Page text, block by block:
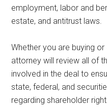
employment, labor and
estate, and antitrust laws.
Whether you are buying or
attorney will review all of
involved in the deal to
state, federal, and
regarding shareholder